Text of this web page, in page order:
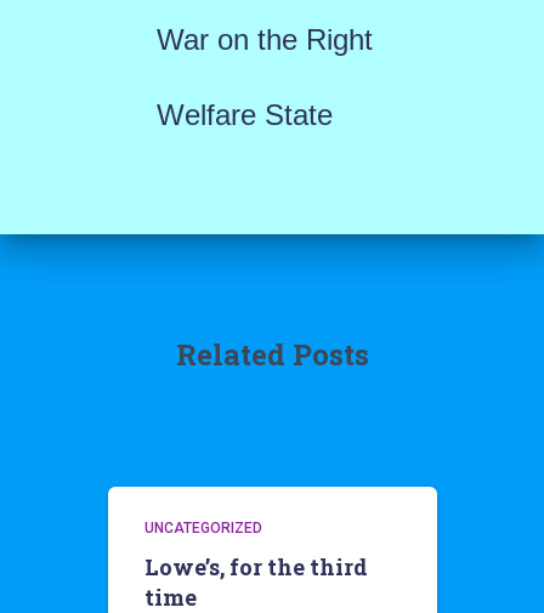
War on the Right
Welfare State
Related Posts
UNCATEGORIZED
Lowe’s, for the third
time